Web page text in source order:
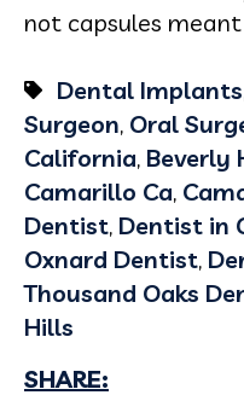
not capsules
Dental Implants
Surgeon, Oral
California, Beverly
Camarillo Ca,
Dentist, Dentist in
Oxnard Dentist,
Thousand Oaks
Hills
SHARE: